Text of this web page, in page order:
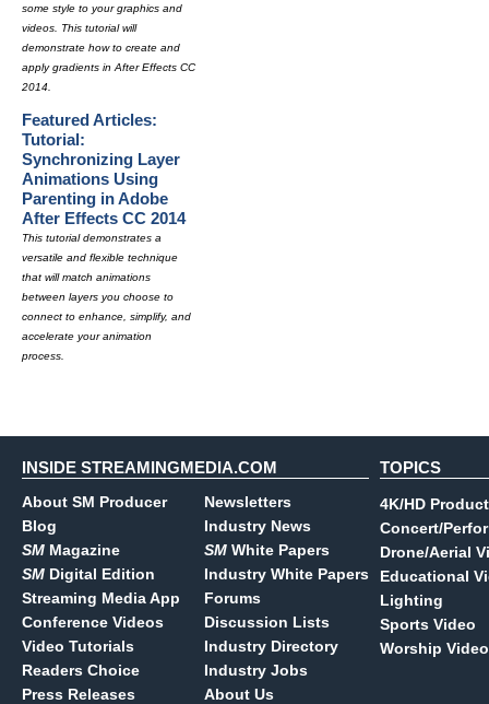
some style to your graphics and
videos. This tutorial will
demonstrate how to create and
apply gradients in After Effects CC
2014.
Featured Articles:
Tutorial:
Synchronizing Layer
Animations Using
Parenting in Adobe
After Effects CC 2014
This tutorial demonstrates a
versatile and flexible technique
that will match animations
between layers you choose to
connect to enhance, simplify, and
accelerate your animation
process.
INSIDE STREAMINGMEDIA.COM
About SM Producer
Blog
SM Magazine
SM Digital Edition
Streaming Media App
Conference Videos
Video Tutorials
Readers Choice
Press Releases
Newsletters
Industry News
SM White Papers
Industry White Papers
Forums
Discussion Lists
Industry Directory
Industry Jobs
About Us
TOPICS
4K/HD
Concert/
Drone/Aerial
Educational
Lighting
Sports Video
Worship Video